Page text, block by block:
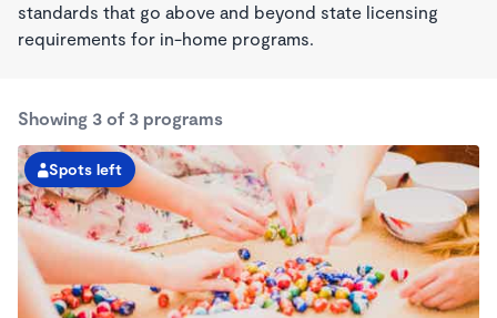
standards that go above and beyond state licensing
requirements for in-home programs.
Showing 3 of 3 programs
Spots left